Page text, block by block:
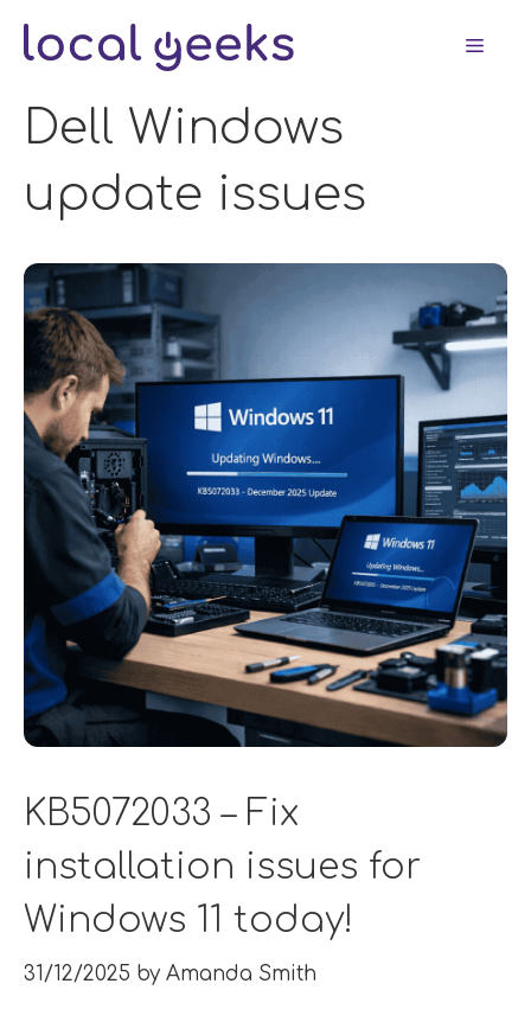
Dell Windows
update issues
KB5072033 – Fix
installation issues for
Windows 11 today!
31/12/2025 by Amanda Smith